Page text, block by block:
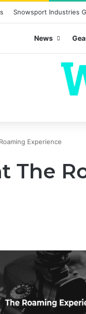
Snowsport Industries
News
Experience
The